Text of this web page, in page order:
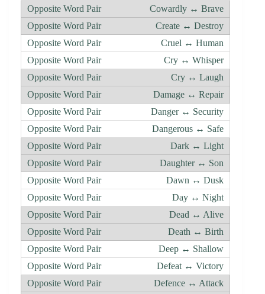
Cowardly ↔ Brave
Create ↔ Destroy
Cruel ↔ Human
Cry ↔ Whisper
Cry ↔ Laugh
Damage ↔ Repair
Danger ↔ Security
Dangerous ↔ Safe
Dark ↔ Light
Daughter ↔ Son
Dawn ↔ Dusk
Day ↔ Night
Dead ↔ Alive
Death ↔ Birth
Deep ↔ Shallow
Defeat ↔ Victory
Defence ↔ Attack